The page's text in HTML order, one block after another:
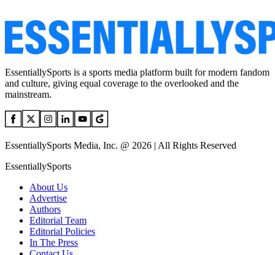
EssentiallySports is a sports media platform built for modern fandom
and culture, giving equal coverage to the overlooked and the
mainstream.
EssentiallySports Media, Inc. @ 2026 | All Rights Reserved
EssentiallySports
About Us
Advertise
Authors
Editorial Team
Editorial Policies
In The Press